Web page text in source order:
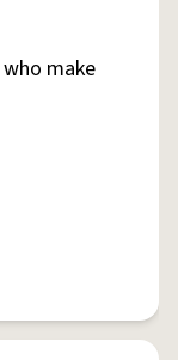
who make